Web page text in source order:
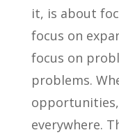
it, is about
focus on
focus on
problems.
everywhere.